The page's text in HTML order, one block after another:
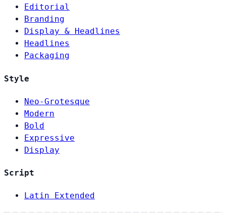
Editorial
Branding
Display & Headlines
Headlines
Packaging
Style
Neo-Grotesque
Modern
Bold
Expressive
Display
Script
Latin Extended